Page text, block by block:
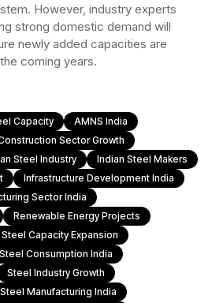
However, industry experts
strong domestic demand will
newly added capacities are
coming years.
Capacity
AMNS India
Sector Growth
Steel Industry
Indian Steel Makers
Infrastructure Development India
Sector India
Renewable Energy Projects
Steel Capacity Expansion
Steel Consumption India
Steel Industry Growth
Steel Manufacturing India